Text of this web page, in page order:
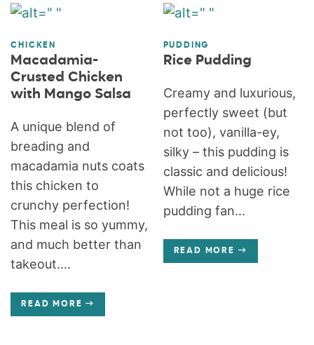
CHICKEN
Macadamia-
Crusted Chicken
with Mango Salsa
A unique blend of
breading and
macadamia nuts coats
this chicken to
crunchy perfection!
This meal is so yummy,
and much better than
takeout....
READ MORE
PUDDING
Rice Pudding
Creamy and luxurious,
perfectly sweet (but
not too), vanilla-ey,
silky – this pudding is
classic and delicious!
While not a huge rice
pudding fan...
READ MORE